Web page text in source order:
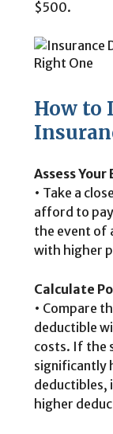
$500.
How to
Assess
• Take a
afford to
the event of
with higher
Calculate
• Compare
deductible
costs. If the
significantly
deductibles,
higher